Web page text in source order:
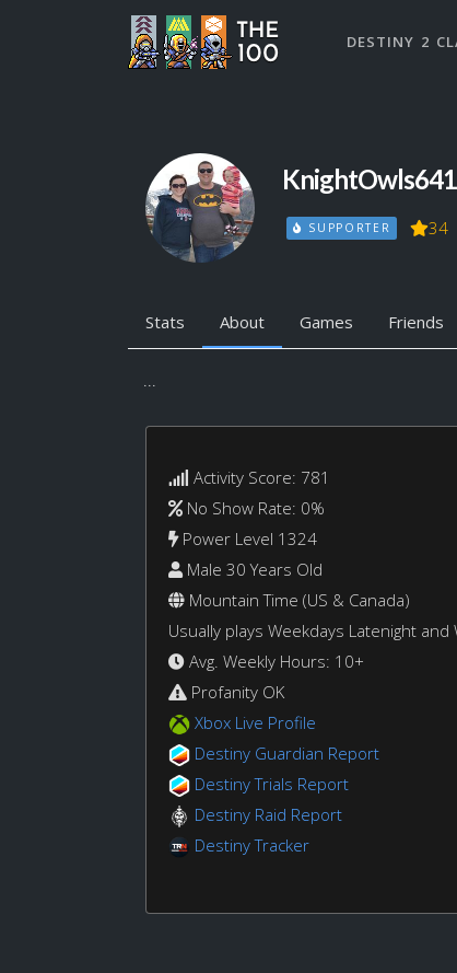
DESTINY 2
SUPPORTER 34
Stats About Games Friends
...
Activity Score: 781
No Show Rate: 0%
Power Level 1324
Male 30 Years Old
Mountain Time (US & Canada)
Usually plays Weekdays Latenight and
Avg. Weekly Hours: 10+
Profanity OK
Xbox Live Profile
Destiny Guardian Report
Destiny Trials Report
Destiny Raid Report
Destiny Tracker